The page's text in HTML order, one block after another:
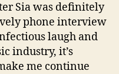
Sia was definitely
phone interview
laugh and
industry, it’s
me continue